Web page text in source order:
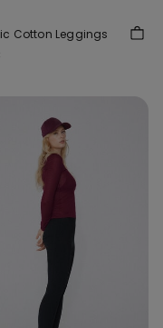
Cotton Leggings